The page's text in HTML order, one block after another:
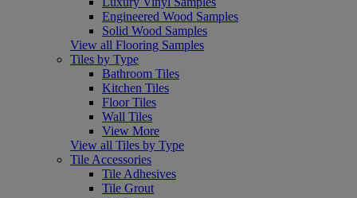
Engineered Wood Samples
Solid Wood Samples
View all Flooring Samples
Tiles by Type
Bathroom Tiles
Kitchen Tiles
Floor Tiles
Wall Tiles
View More
View all Tiles by Type
Tile Accessories
Tile Adhesives
Tile Grout